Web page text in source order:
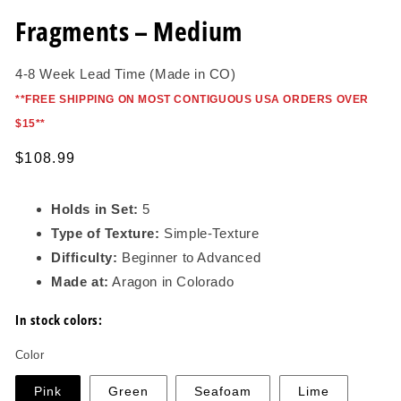
Fragments – Medium
4-8 Week Lead Time (Made in CO)
**FREE SHIPPING ON MOST CONTIGUOUS USA ORDERS OVER
$15**
Regular
$108.99
Holds in Set: 5
Type of Texture: Simple-Texture
Difficulty: Beginner to Advanced
Made at: Aragon in Colorado
In stock colors:
Color
Pink Green Seafoam Lime